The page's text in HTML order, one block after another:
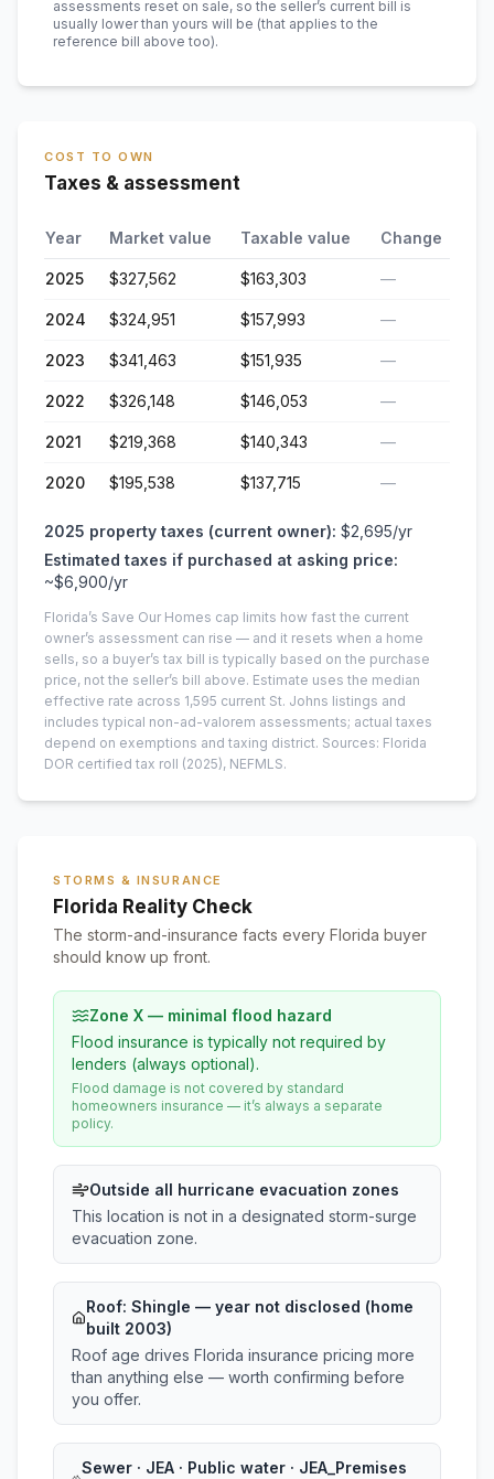
assessments reset on sale, so the seller’s current bill is
usually lower than yours will be (that applies to the
reference bill above too).
COST TO OWN
Taxes & assessment
Year Market value Taxable value Change
2025 $327,562 $163,303 —
2024 $324,951 $157,993 —
2023 $341,463 $151,935 —
2022 $326,148 $146,053 —
2021 $219,368 $140,343 —
2020 $195,538 $137,715 —
2025 property taxes (current owner): $2,695/yr
Estimated taxes if purchased at asking price:
~$6,900/yr
Florida’s Save Our Homes cap limits how fast the current
owner’s assessment can rise — and it resets when a home
sells, so a buyer’s tax bill is typically based on the purchase
price, not the seller’s bill above. Estimate uses the median
effective rate across 1,595 current St. Johns listings and
includes typical non-ad-valorem assessments; actual taxes
depend on exemptions and taxing district. Sources: Florida
DOR certified tax roll (2025), NEFMLS.
STORMS & INSURANCE
Florida Reality Check
The storm-and-insurance facts every Florida buyer
should know up front.
Zone X — minimal flood hazard
Flood insurance is typically not required by
lenders (always optional).
Flood damage is not covered by standard
homeowners insurance — it’s always a separate
policy.
Outside all hurricane evacuation zones
This location is not in a designated storm-surge
evacuation zone.
Roof: Shingle — year not disclosed (home
built 2003)
Roof age drives Florida insurance pricing more
than anything else — worth confirming before
you offer.
Sewer · JEA · Public water · JEA_Premises